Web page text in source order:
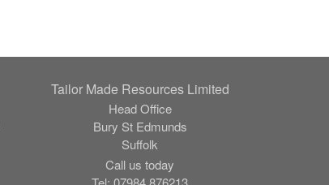
Tailor Made Resources Limited
Head Office
Bury St Edmunds
Suffolk
Call us today